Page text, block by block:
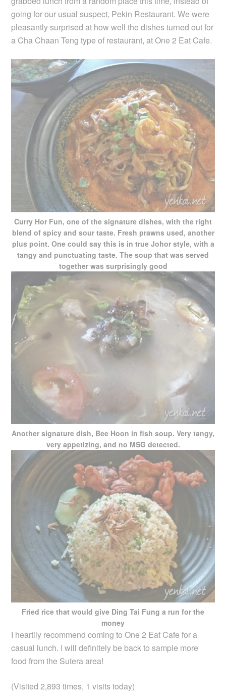
going for our usual suspect, Pekin Restaurant. We were
pleasantly surprised at how well the dishes turned out for
a Cha Chaan Teng type of restaurant, at One 2 Eat Cafe.
Curry Hor Fun, one of the signature dishes, with the right
blend of spicy and sour taste. Fresh prawns used, another
plus point. One could say this is in true Johor style, with a
tangy and punctuating taste. The soup that was served
together was surprisingly good
Another signature dish, Bee Hoon in fish soup. Very tangy,
very appetizing, and no MSG detected.
Fried rice that would give Ding Tai Fung a run for the
money
I heartily recommend coming to One 2 Eat Cafe for a
casual lunch. I will definitely be back to sample more
food from the Sutera area!
(Visited 2,893 times, 1 visits today)